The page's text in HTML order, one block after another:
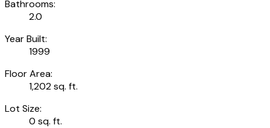
Bathrooms:
2.0
Year Built:
1999
Floor Area:
1,202 sq. ft.
Lot Size:
0 sq. ft.